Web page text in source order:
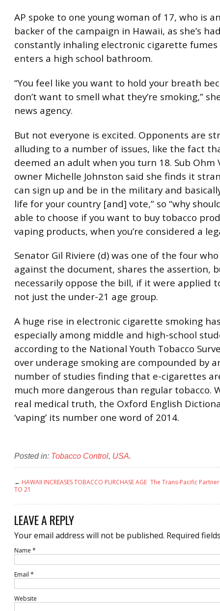
AP spoke to one young woman of 17, who is
backer of the campaign in Hawaii, as she’s
constantly inhaling electronic cigarette fumes
enters a high school bathroom.
“You feel like you want to hold your breath
don’t want to smell what they’re smoking,”
news agency.
But not everyone is excited. Opponents are
alluding to a number of issues, like the fact
deemed an adult when you turn 18. Sub Ohm
owner Michelle Johnston said she finds it
can sign up and be in the military and
life for your country [and] vote,” so “why
able to choose if you want to buy tobacco
vaping products, when you’re considered a
Senator Gil Riviere (d) was one of the four
against the document, shares the assertion,
necessarily oppose the bill, if it were applied
not just the under-21 age group.
A huge rise in electronic cigarette smoking
especially among middle and high-school
according to the National Youth Tobacco
over underage smoking are compounded by
number of studies finding that e-cigarettes
much more dangerous than regular tobacco.
real medical truth, the Oxford English
‘vaping’ its number one word of 2014.
Posted in: Tobacco Control, USA.
← HAWAII INCREASES TOBACCO PURCHASE AGE
TO 21
The Trans-Pacific
LEAVE A REPLY
Your email address will not be published. Required
Name *
Email *
Website